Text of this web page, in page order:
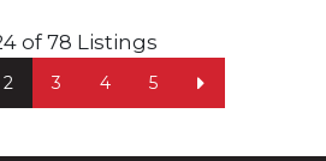
2 3 4 5
of 78 Listings